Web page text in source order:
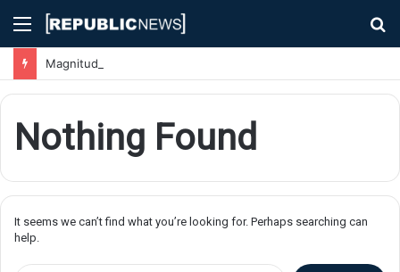
Menu
Nothing Found
It seems we can’t find what you’re looking for. Perhaps searching can
help.